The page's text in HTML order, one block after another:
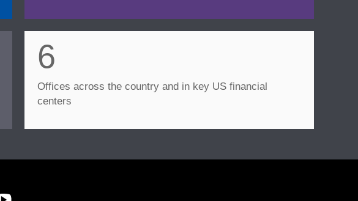
6
Offices across the country and in key US financial
centers